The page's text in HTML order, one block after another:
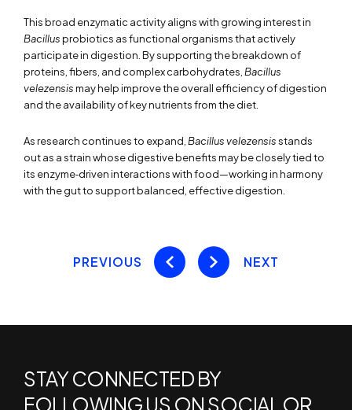
This broad enzymatic activity aligns with growing interest in
Bacillusprobiotics as functional organisms that actively
participate in digestion. By supporting the breakdown of
proteins, fibers, and complex carbohydrates, Bacillus
velezensismay help improve the overall efficiency of digestion
and the availability of key nutrients from the diet.
As research continues to expand, Bacillus velezensisstands
out as a strain whose digestive benefits may be closely tied to
its enzyme‑driven interactions with food—working in harmony
with the gut to support balanced, effective digestion.
PREVIOUS NEXT
STAY CONNECTED BY
FOLLOWING US ON SOCIAL OR